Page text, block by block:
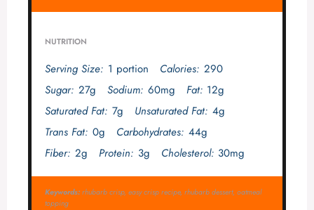
NUTRITION
Serving Size: 1 portion Calories: 290
Sugar: 27g Sodium: 60mg Fat: 12g
Saturated Fat: 7g Unsaturated Fat: 4g
Trans Fat: 0g Carbohydrates: 44g
Fiber: 2g Protein: 3g Cholesterol: 30mg
Keywords:rhubarb crisp, easy crisp recipe, rhubarb dessert, oatmeal
topping